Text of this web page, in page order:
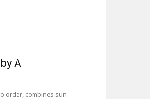
A
order, combines sun